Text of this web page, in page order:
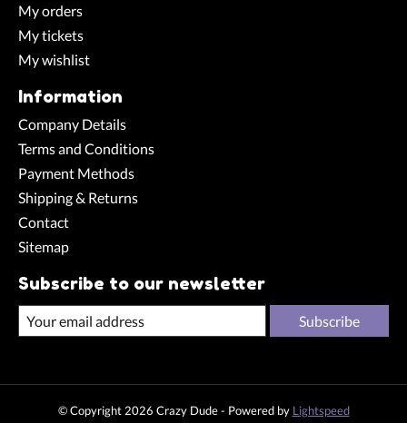
My orders
My tickets
My wishlist
Information
Company Details
Terms and Conditions
Payment Methods
Shipping & Returns
Contact
Sitemap
Subscribe to our newsletter
Subscribe
© Copyright 2026 Crazy Dude - Powered by Lightspeed